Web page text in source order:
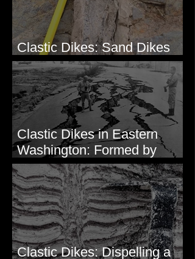
Clastic Dikes: Sand Dikes
Intruding Bedrock
Clastic Dikes in Eastern
Washington: Formed by
Lateral Spreading?
Clastic Dikes: Dispelling a